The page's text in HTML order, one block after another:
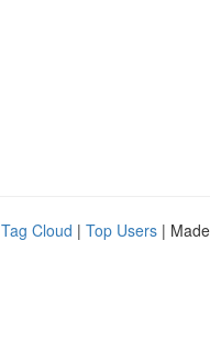
Tag Cloud | Top Users |